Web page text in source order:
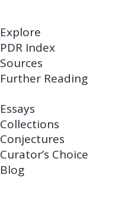
Explore
PDR Index
Sources
Further Reading
Essays
Collections
Conjectures
Curator’s Choice
Blog